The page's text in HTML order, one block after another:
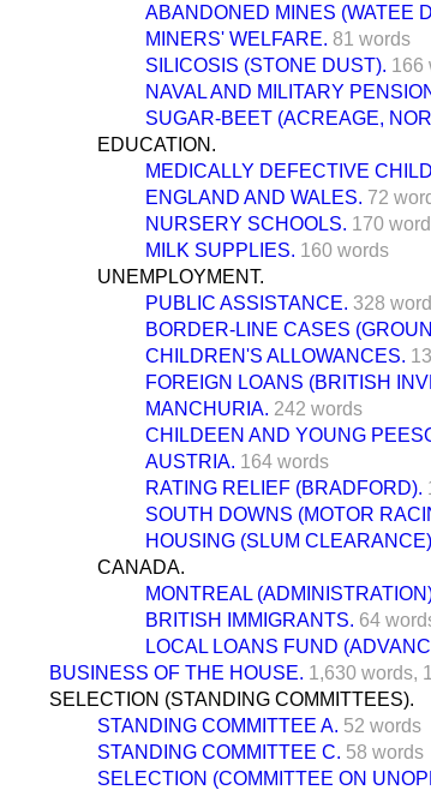
ABANDONED MINES (WATEE
MINERS' WELFARE. 81 words
SILICOSIS (STONE DUST). 166
NAVAL AND MILITARY
SUGAR-BEET (ACREAGE,
EDUCATION.
MEDICALLY DEFECTIVE
ENGLAND AND WALES. 72
NURSERY SCHOOLS. 170
MILK SUPPLIES. 160 words
UNEMPLOYMENT.
PUBLIC ASSISTANCE. 328
BORDER-LINE CASES
CHILDREN'S ALLOWANCES.
FOREIGN LOANS (BRITISH
MANCHURIA. 242 words
CHILDEEN AND YOUNG
AUSTRIA. 164 words
RATING RELIEF (BRADFORD).
SOUTH DOWNS (MOTOR
HOUSING (SLUM
CANADA.
MONTREAL
BRITISH IMMIGRANTS. 64
LOCAL LOANS FUND
BUSINESS OF THE HOUSE. 1,630 words,
SELECTION (STANDING COMMITTEES).
STANDING COMMITTEE A. 52 words
STANDING COMMITTEE C. 58 words
SELECTION (COMMITTEE ON